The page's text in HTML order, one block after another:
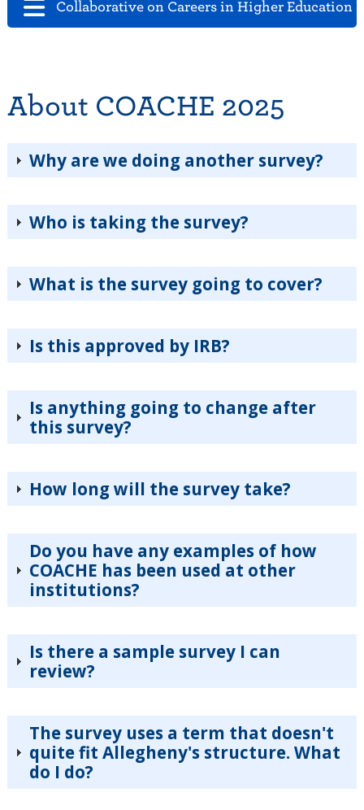
Collaborative on Careers in Higher Education
About COACHE 2025
Why are we doing another survey?
Who is taking the survey?
What is the survey going to cover?
Is this approved by IRB?
Is anything going to change after
this survey?
How long will the survey take?
Do you have any examples of how
COACHE has been used at other
institutions?
Is there a sample survey I can
review?
The survey uses a term that doesn't
quite fit Allegheny's structure. What
do I do?